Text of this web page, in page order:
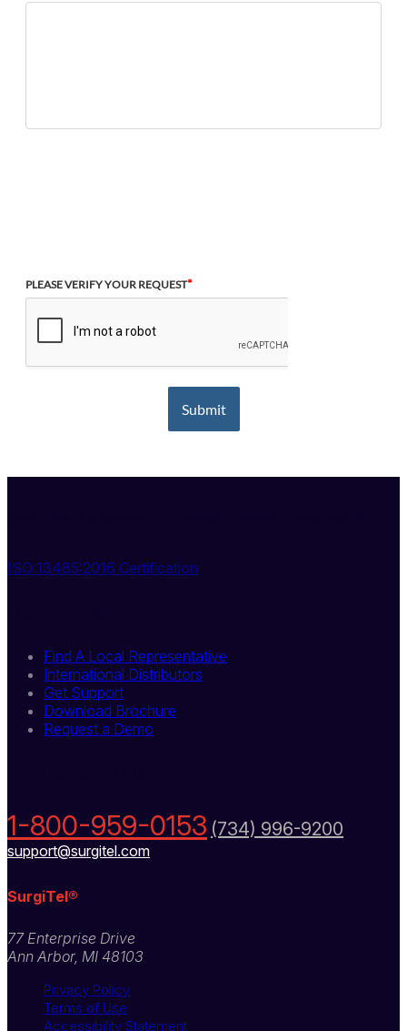
PLEASE VERIFY YOUR REQUEST*
Submit
ISO 13485:2016 Certification
Find A Local Representative
International Distributors
Get Support
Download Brochure
Request a Demo
1-800-959-0153 (734) 996-9200
support@surgitel.com
SurgiTel®
77 Enterprise Drive
Ann Arbor, MI 48103
Privacy Policy
Terms of Use
Accessibility Statement